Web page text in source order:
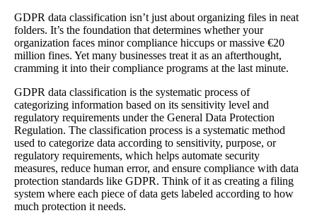
GDPR data classification isn’t just about organizing files in neat
folders. It’s the foundation that determines whether your
organization faces minor compliance hiccups or massive €20
million fines. Yet many businesses treat it as an afterthought,
cramming it into their compliance programs at the last minute.
GDPR data classification is the systematic process of
categorizing information based on its sensitivity level and
regulatory requirements under the General Data Protection
Regulation. The classification process is a systematic method
used to categorize data according to sensitivity, purpose, or
regulatory requirements, which helps automate security
measures, reduce human error, and ensure compliance with data
protection standards like GDPR. Think of it as creating a filing
system where each piece of data gets labeled according to how
much protection it needs.